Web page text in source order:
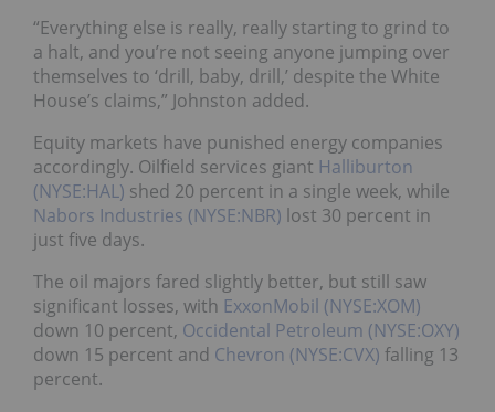
“Everything else is really, really starting to grind to
a halt, and you’re not seeing anyone jumping over
themselves to ‘drill, baby, drill,’ despite the White
House’s claims,” Johnston added.
Equity markets have punished energy companies
accordingly. Oilfield services giant Halliburton
(NYSE:HAL) shed 20 percent in a single week, while
Nabors Industries (NYSE:NBR) lost 30 percent in
just five days.
The oil majors fared slightly better, but still saw
significant losses, with ExxonMobil (NYSE:XOM)
down 10 percent, Occidental Petroleum (NYSE:OXY)
down 15 percent and Chevron (NYSE:CVX) falling 13
percent.